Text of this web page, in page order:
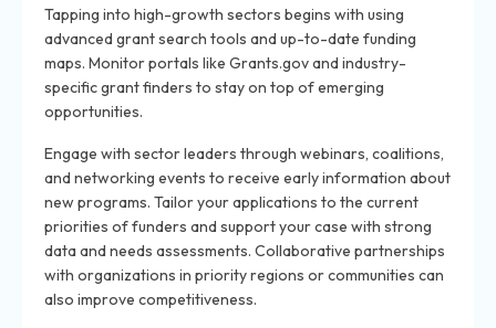
Tapping into high-growth sectors begins with using
advanced grant search tools and up-to-date funding
maps. Monitor portals like Grants.gov and industry-
specific grant finders to stay on top of emerging
opportunities.
Engage with sector leaders through webinars, coalitions,
and networking events to receive early information about
new programs. Tailor your applications to the current
priorities of funders and support your case with strong
data and needs assessments. Collaborative partnerships
with organizations in priority regions or communities can
also improve competitiveness.